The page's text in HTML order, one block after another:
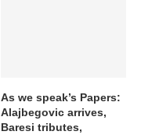
As we speak’s Papers:
Alajbegovic arrives,
Baresi tributes,